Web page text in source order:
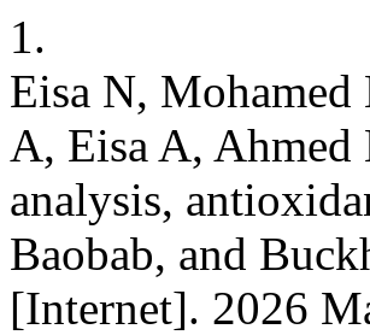
1.
Eisa N,
A, Eisa A,
analysis,
Baobab, and
[Internet]. 2026